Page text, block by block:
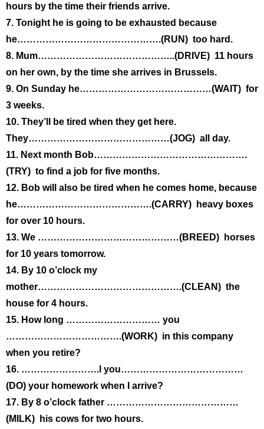
hours by the time their friends arrive.
7. Tonight he is going to be exhausted because
he……………………………………….(RUN) too hard.
8. Mum……………………………………..(DRIVE) 11 hours
on her own, by the time she arrives in Brussels.
9. On Sunday he……………………………………(WAIT) for
3 weeks.
10. They’ll be tired when they get here.
They………………………………………(JOG) all day.
11. Next month Bob………………………………………….
(TRY) to find a job for five months.
12. Bob will also be tired when he comes home, because
he…………………………………….(CARRY) heavy boxes
for over 10 hours.
13. We ………………………………………(BREED) horses
for 10 years tomorrow.
14. By 10 o’clock my
mother……………………………………….(CLEAN) the
house for 4 hours.
15. How long ………………………… you
……………………………….(WORK) in this company
when you retire?
16. …………………….l you…………………………………
(DO) your homework when I arrive?
17. By 8 o’clock father ……………………………………
(MILK) his cows for two hours.